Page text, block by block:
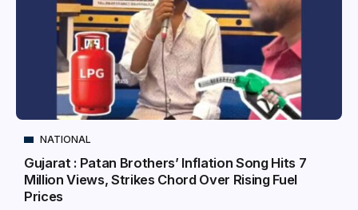
NATIONAL
Gujarat : Patan Brothers’ Inflation Song Hits 7
Million Views, Strikes Chord Over Rising Fuel
Prices